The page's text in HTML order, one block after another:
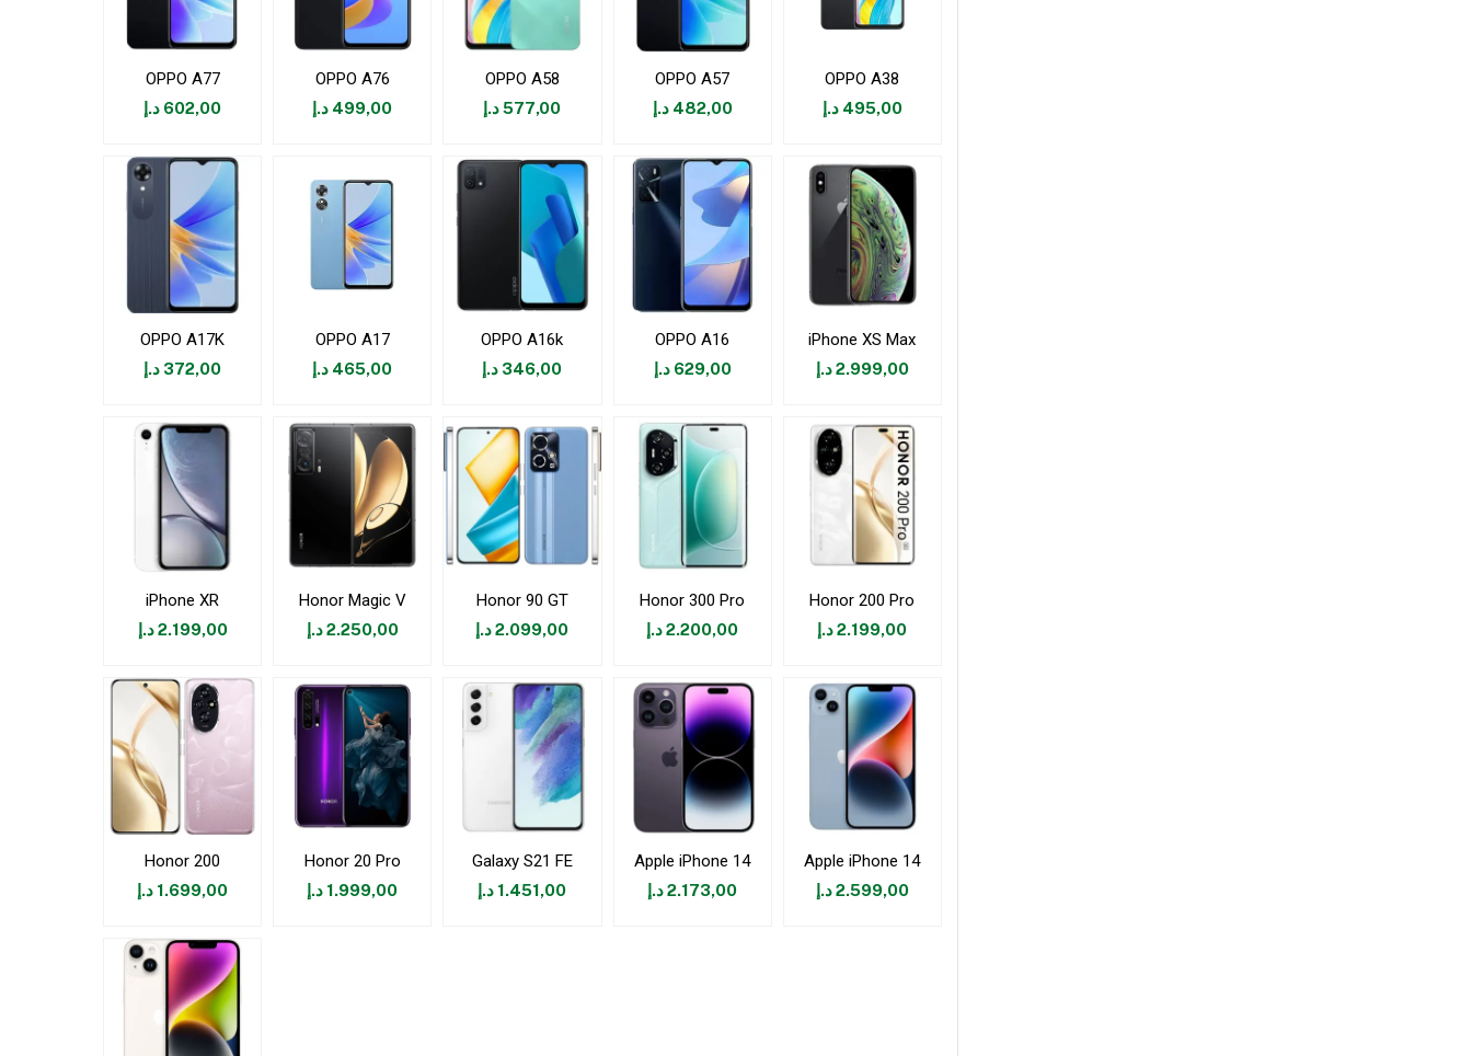
OPPO A77
602,00 د.إ
OPPO A76
499,00 د.إ
OPPO A58
577,00 د.إ
OPPO A57
482,00 د.إ
OPPO A38
495,00 د.إ
OPPO A17K
372,00 د.إ
OPPO A17
465,00 د.إ
OPPO A16k
346,00 د.إ
OPPO A16
629,00 د.إ
iPhone XS Max
2.999,00د.إ
iPhone XR
2.199,00 د.إ
Honor Magic V
2.250,00د.إ
Honor 90 GT
2.099,00 د.إ
Honor 300 Pro
2.200,00د.إ
Honor 200 Pro
2.199,00د.إ
Honor 200
1.699,00 د.إ
Honor 20 Pro
1.999,00 د.إ
Galaxy S21 FE
1.451,00 د.إ
Apple iPhone 14
2.173,00د.إ
Apple iPhone 14
2.599,00د.إ